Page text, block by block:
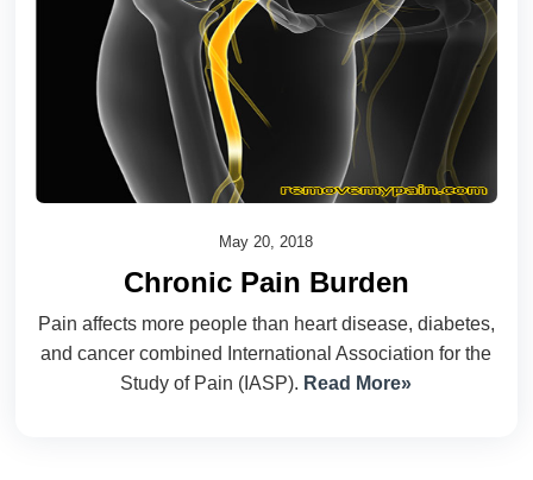
May 20, 2018
Chronic Pain Burden
Pain affects more people than heart disease, diabetes,
and cancer combined International Association for the
Study of Pain (IASP). Read More»